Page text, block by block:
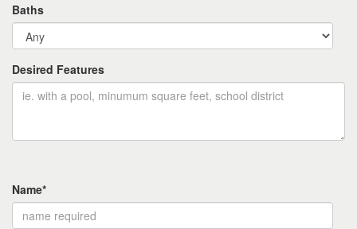
Baths
Desired Features
Name*